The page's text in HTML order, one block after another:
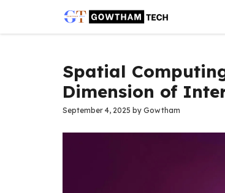
content
Spatial
Dimension of
September 4, 2025 by Gowtham